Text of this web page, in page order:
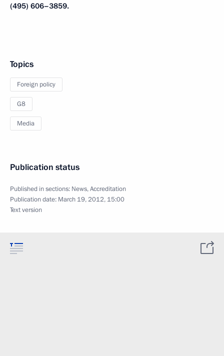
(495) 606–3859.
Topics
Foreign policy
G8
Media
Publication status
Published in sections: News,Accreditation
Publication date: March 19, 2012, 15:00
Text version